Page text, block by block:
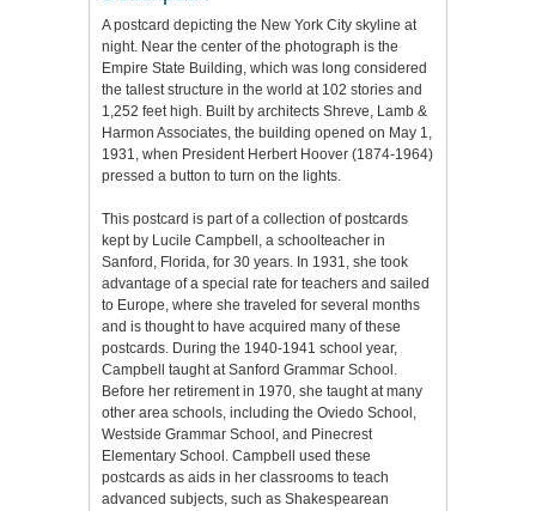
A postcard depicting the New York City skyline at
night. Near the center of the photograph is the
Empire State Building, which was long considered
the tallest structure in the world at 102 stories and
1,252 feet high. Built by architects Shreve, Lamb &
Harmon Associates, the building opened on May 1,
1931, when President Herbert Hoover (1874-1964)
pressed a button to turn on the lights.
This postcard is part of a collection of postcards
kept by Lucile Campbell, a schoolteacher in
Sanford, Florida, for 30 years. In 1931, she took
advantage of a special rate for teachers and sailed
to Europe, where she traveled for several months
and is thought to have acquired many of these
postcards. During the 1940-1941 school year,
Campbell taught at Sanford Grammar School.
Before her retirement in 1970, she taught at many
other area schools, including the Oviedo School,
Westside Grammar School, and Pinecrest
Elementary School. Campbell used these
postcards as aids in her classrooms to teach
advanced subjects, such as Shakespearean